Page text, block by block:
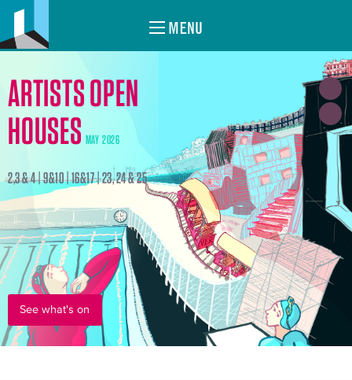
MENU
ARTISTS OPEN
HOUSES MAY 2026
2,3 & 4 | 9&10 | 16&17 | 23, 24 & 25
See what's on